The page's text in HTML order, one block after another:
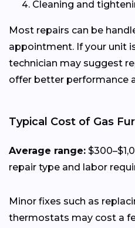
Cleaning and
Most repairs can be
appointment. If your unit
technician may suggest
offer better performance
Typical Cost of Gas
Average range:
repair type and labor
Minor fixes such as
thermostats may cost a